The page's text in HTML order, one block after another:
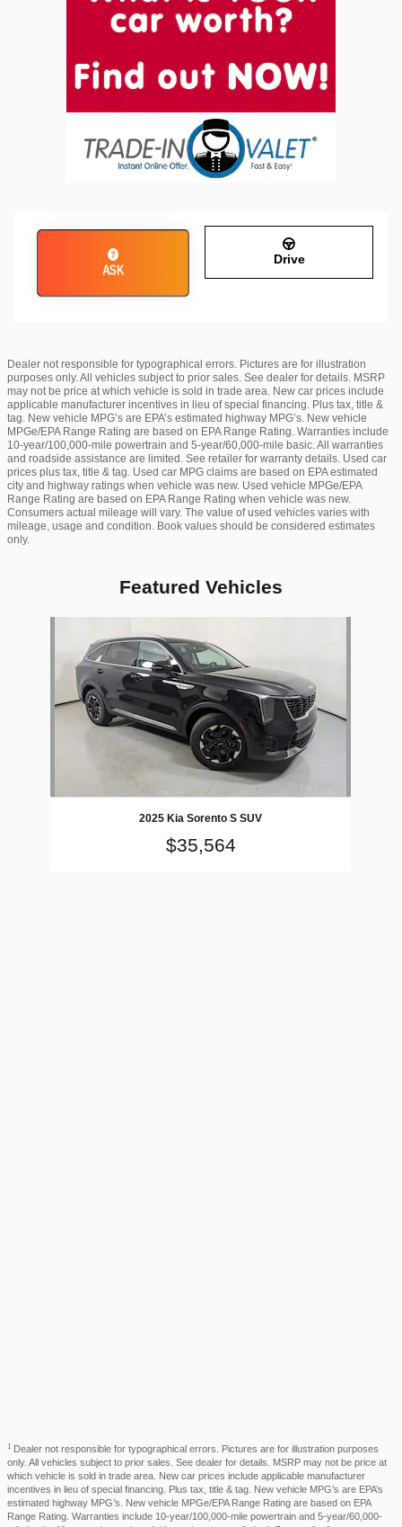
ASK
Drive
Dealer not responsible for typographical errors. Pictures are for illustration
purposes only. All vehicles subject to prior sales. See dealer for details. MSRP
may not be price at which vehicle is sold in trade area. New car prices include
applicable manufacturer incentives in lieu of special financing. Plus tax, title &
tag. New vehicle MPG’s are EPA’s estimated highway MPG’s. New vehicle
MPGe/EPA Range Rating are based on EPA Range Rating. Warranties include
10-year/100,000-mile powertrain and 5-year/60,000-mile basic. All warranties
and roadside assistance are limited. See retailer for warranty details. Used car
prices plus tax, title & tag. Used car MPG claims are based on EPA estimated
city and highway ratings when vehicle was new. Used vehicle MPGe/EPA
Range Rating are based on EPA Range Rating when vehicle was new.
Consumers actual mileage will vary. The value of used vehicles varies with
mileage, usage and condition. Book values should be considered estimates
only.
Featured Vehicles
2025 Kia Sorento S SUV
$35,564
1
Dealer not responsible for typographical errors. Pictures are for illustration purposes
only. All vehicles subject to prior sales. See dealer for details. MSRP may not be price at
which vehicle is sold in trade area. New car prices include applicable manufacturer
incentives in lieu of special financing. Plus tax, title & tag. New vehicle MPG’s are EPA’s
estimated highway MPG’s. New vehicle MPGe/EPA Range Rating are based on EPA
Range Rating. Warranties include 10-year/100,000-mile powertrain and 5-year/60,000-